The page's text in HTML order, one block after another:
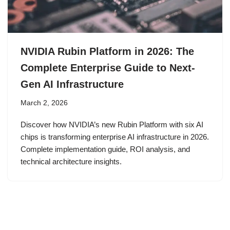
NVIDIA Rubin Platform in 2026: The
Complete Enterprise Guide to Next-
Gen AI Infrastructure
March 2, 2026
Discover how NVIDIA’s new Rubin Platform with six AI
chips is transforming enterprise AI infrastructure in 2026.
Complete implementation guide, ROI analysis, and
technical architecture insights.